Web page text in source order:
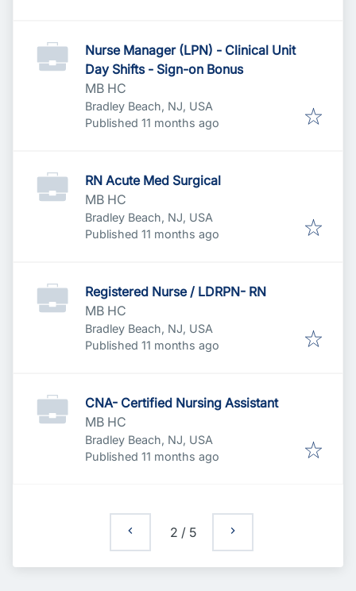
Nurse Manager (LPN) - Clinical Unit
Day Shifts - Sign-on Bonus
MB HC
Bradley Beach, NJ, USA
Published
Published 11 months ago
RN Acute Med Surgical
MB HC
Bradley Beach, NJ, USA
Published
Published 11 months ago
Registered Nurse / LDRPN- RN
MB HC
Bradley Beach, NJ, USA
Published
Published 11 months ago
CNA- Certified Nursing Assistant
MB HC
Bradley Beach, NJ, USA
Published
Published 11 months ago
2 / 5